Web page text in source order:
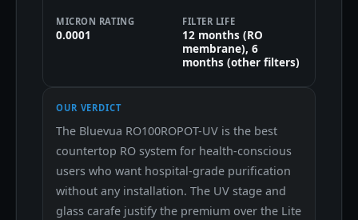
MICRON RATING
0.0001
FILTER LIFE
12 months (RO
membrane), 6
months (other filters)
OUR VERDICT
The Bluevua RO100ROPOT-UV is the best
countertop RO system for health-conscious
users who want hospital-grade purification
without any installation. The UV stage and
glass carafe justify the premium over the Lite